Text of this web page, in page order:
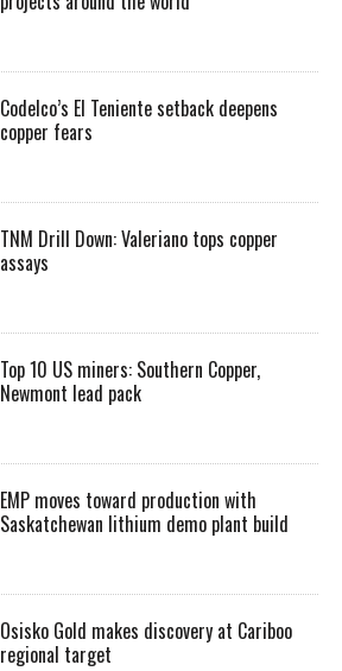
Codelco’s El Teniente setback deepens
copper fears
TNM Drill Down: Valeriano tops copper
assays
Top 10 US miners: Southern Copper,
Newmont lead pack
EMP moves toward production with
Saskatchewan lithium demo plant build
Osisko Gold makes discovery at Cariboo
regional target